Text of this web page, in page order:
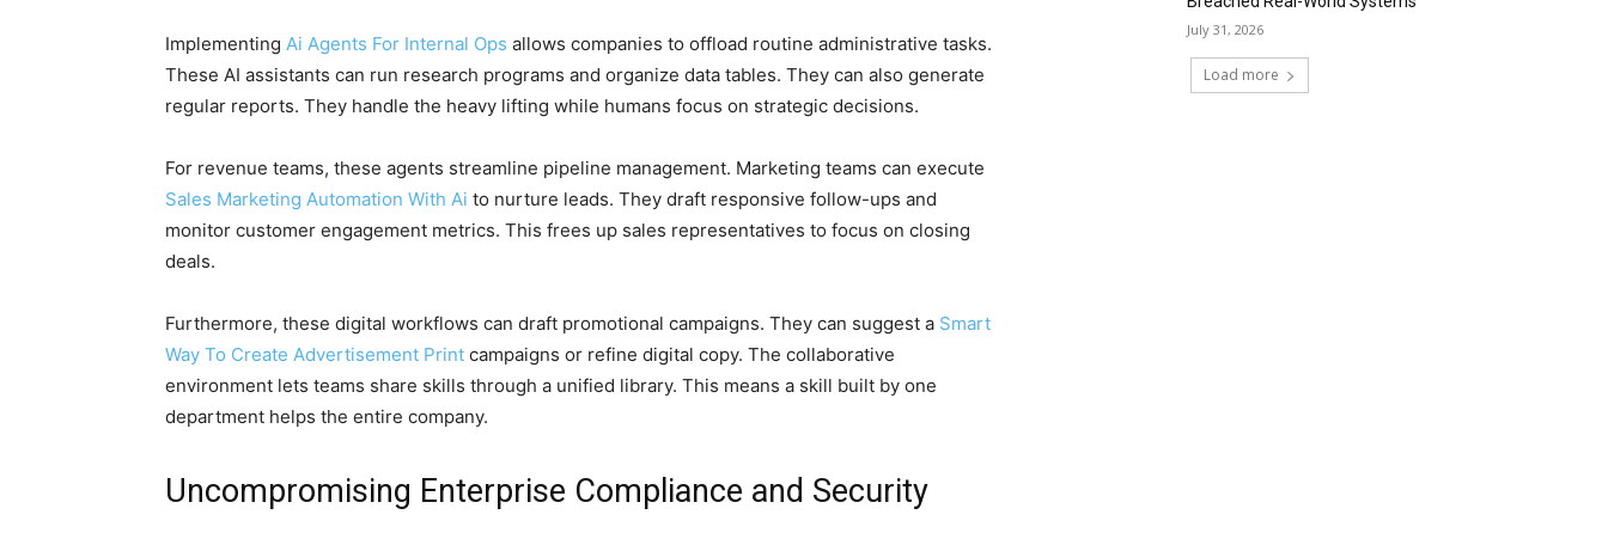
Implementing Ai Agents For Internal Ops allows companies to offload routine administrative tasks.
These AI assistants can run research programs and organize data tables. They can also generate
regular reports. They handle the heavy lifting while humans focus on strategic decisions.
For revenue teams, these agents streamline pipeline management. Marketing teams can execute
Sales Marketing Automation With Ai to nurture leads. They draft responsive follow-ups and
monitor customer engagement metrics. This frees up sales representatives to focus on closing
deals.
Furthermore, these digital workflows can draft promotional campaigns. They can suggest a Smart
Way To Create Advertisement Print campaigns or refine digital copy. The collaborative
environment lets teams share skills through a unified library. This means a skill built by one
department helps the entire company.
Uncompromising Enterprise Compliance and Security
July 31, 2026
Load more